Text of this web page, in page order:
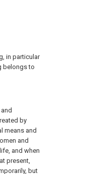
in particular
belongs to
by
means and
and
and when
present,
but